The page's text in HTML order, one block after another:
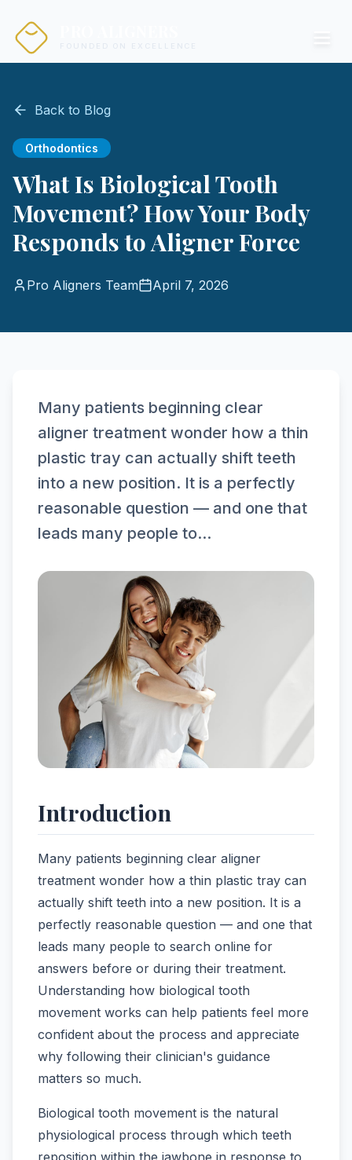
Back to Blog
Orthodontics
What Is Biological Tooth
Movement? How Your Body
Responds to Aligner Force
Pro Aligners Team April 7, 2026
Many patients beginning clear
aligner treatment wonder how a thin
plastic tray can actually shift teeth
into a new position. It is a perfectly
reasonable question — and one that
leads many people to...
Introduction
Many patients beginning clear aligner
treatment wonder how a thin plastic tray can
actually shift teeth into a new position. It is a
perfectly reasonable question — and one that
leads many people to search online for
answers before or during their treatment.
Understanding how biological tooth
movement works can help patients feel more
confident about the process and appreciate
why following their clinician's guidance
matters so much.
Biological tooth movement is the natural
physiological process through which teeth
reposition within the jawbone in response to